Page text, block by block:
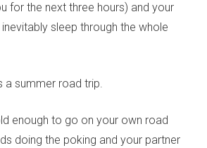
for the next three hours) and your
sleep through the whole
a summer road trip.
enough to go on your own road
doing the poking and your partner